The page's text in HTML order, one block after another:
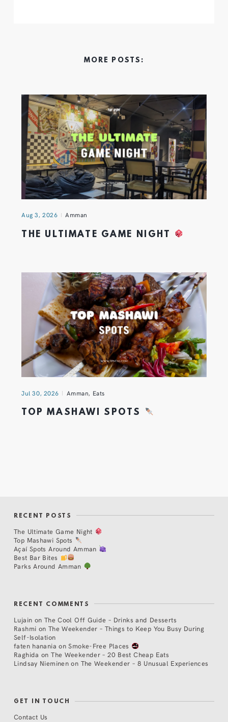
MORE POSTS:
Aug 3, 2026 Amman
THE ULTIMATE GAME NIGHT
Jul 30, 2026 Amman, Eats
TOP MASHAWI SPOTS
RECENT POSTS
The Ultimate Game Night
Top Mashawi Spots
Açaí Spots Around Amman
Best Bar Bites
Parks Around Amman
RECENT COMMENTS
Lujain on The Cool Off Guide – Drinks and Desserts
Rashmi on The Weekender – Things to Keep You Busy During
Self-Isolation
faten hanania onSmoke-Free Places
Raghida onThe Weekender – 20 Best Cheap Eats
Lindsay Nieminen on The Weekender – 8 Unusual Experiences
GET IN TOUCH
Contact Us